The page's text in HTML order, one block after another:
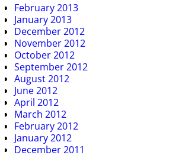
February 2013
January 2013
December 2012
November 2012
October 2012
September 2012
August 2012
June 2012
April 2012
March 2012
February 2012
January 2012
December 2011